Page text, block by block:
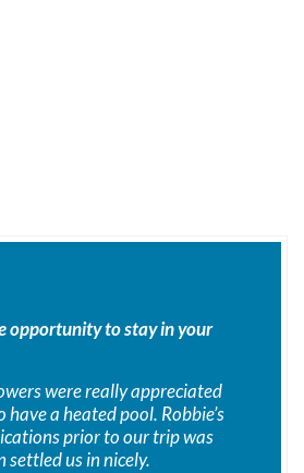
opportunity to stay in your
were really appreciated
a heated pool. Robbie’s
prior to our trip was
us in nicely.